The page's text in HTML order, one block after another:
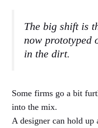
The big shift is
now prototyped
in the dirt.
Some firms go a bit
into the mix.
A designer can hold